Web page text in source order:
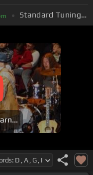
m Standard Tuning (EADGBE)